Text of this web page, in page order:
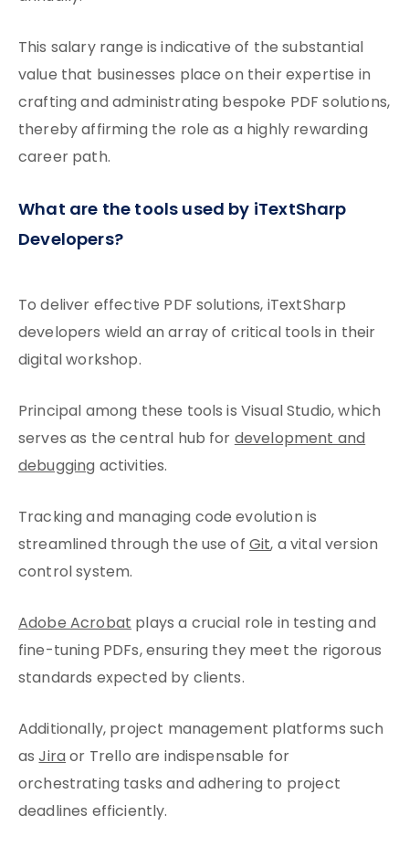
This salary range is indicative of the substantial
value that businesses place on their expertise in
crafting and administrating bespoke PDF solutions,
thereby affirming the role as a highly rewarding
career path.
What are the tools used by iTextSharp
Developers?
To deliver effective PDF solutions, iTextSharp
developers wield an array of critical tools in their
digital workshop.
Principal among these tools is Visual Studio, which
serves as the central hub fordevelopment and
debugging activities.
Tracking and managing code evolution is
streamlined through the use ofGit, a vital version
control system.
Adobe Acrobatplays a crucial role in testing and
fine-tuning PDFs, ensuring they meet the rigorous
standards expected by clients.
Additionally, project management platforms such
asJiraor Trello are indispensable for
orchestrating tasks and adhering to project
deadlines efficiently.